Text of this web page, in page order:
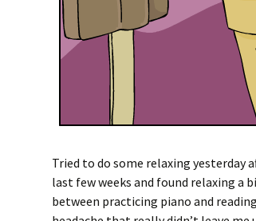
Tried to do some relaxing yesterday
last few weeks and found relaxing
between practicing piano and